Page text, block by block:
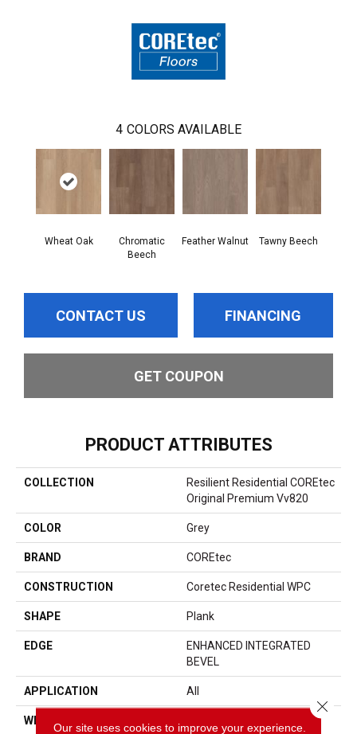
4 COLORS AVAILABLE
Wheat Oak
Chromatic
Beech
Feather Walnut Tawny Beech
CONTACT US FINANCING
GET COUPON
PRODUCT ATTRIBUTES
COLLECTION
Resilient Residential COREtec
Original Premium Vv820
COLOR Grey
BRAND COREtec
CONSTRUCTION Coretec Residential WPC
SHAPE Plank
EDGE
ENHANCED INTEGRATED
BEVEL
APPLICATION All
WIDTHOur site uses cookies to improve your experience.
Close